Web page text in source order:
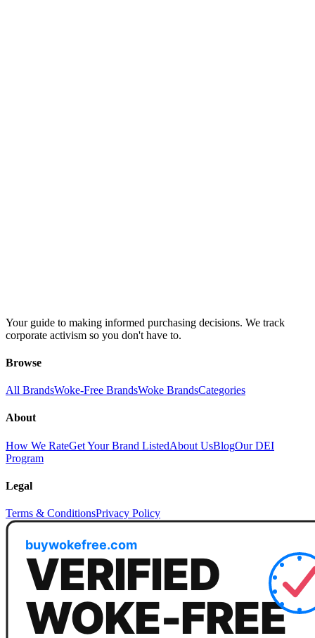
Your guide to making informed purchasing decisions. We track
corporate activism so you don't have to.
Browse
All BrandsWoke-Free BrandsWoke BrandsCategories
About
How We RateGet Your Brand ListedAbout UsBlogOur DEI
Program
Legal
Terms & ConditionsPrivacy Policy